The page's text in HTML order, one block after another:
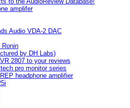
amplifer
Audio VDA-2 DAC
Ronin
by DH Labs)
2807 to your reviews
pro monitor series
headphone amplifier